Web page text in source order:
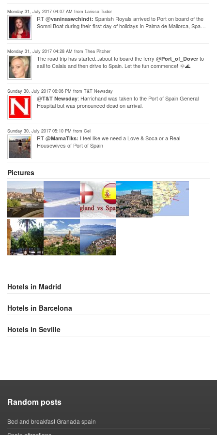
Monday 31, July 2017 04:07 AM from Larissa Tudor
RT @vaninaswchindt: Spanish Royals arrived to Port on board of the
Somni Boat during their first day of holidays in Palma de Mallorca, Spa…
Monday 31, July 2017 04:28 AM from Thea Pitcher
The road trip has started...about to board the ferry @Port_of_Dover to
sail to Calais and then drive to Spain. Let the fun commence! 🌞🌊
Sunday 30, July 2017 06:06 PM from T&T Newsday
@T&T Newsday: Harrichand was taken to the Port of Spain General
Hospital but was pronounced dead on arrival.
Sunday 30, July 2017 05:10 PM from Cel
RT @MamaTiks: I feel like we need a Love & Soca or a Real
Housewives of Port of Spain
Pictures
Hotels in Madrid
Hotels in Barcelona
Hotels in Seville
Random posts
Bed and breakfast Granada spain